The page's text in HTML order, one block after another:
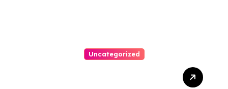
Uncategorized